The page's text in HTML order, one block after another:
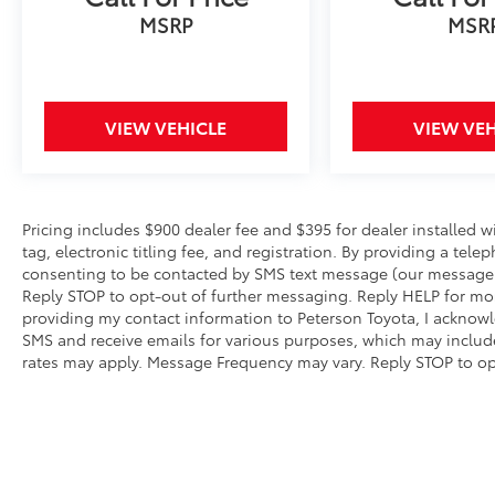
Hourly. Second Key, Floor Mats, Owner's
Manual May Not Be Available. Advertise Price
MSRP
VIEW VEHICLE VIEW
Pricing includes $900 dealer fee and $395 for dealer installed
tag, electronic titling fee, and registration. By providing a
consenting to be contacted by SMS text message (our
Reply STOP to opt-out of further messaging. Reply HELP for
providing my contact information to Peterson Toyota, I
SMS and receive emails for various purposes, which may
rates may apply. Message Frequency may vary. Reply STOP